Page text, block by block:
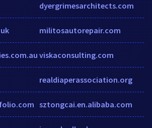
dyergrimesarchitects.com
militosautorepair.com
viskaconsulting.com
realdiaperassociation.org
sztongcai.en.alibaba.com